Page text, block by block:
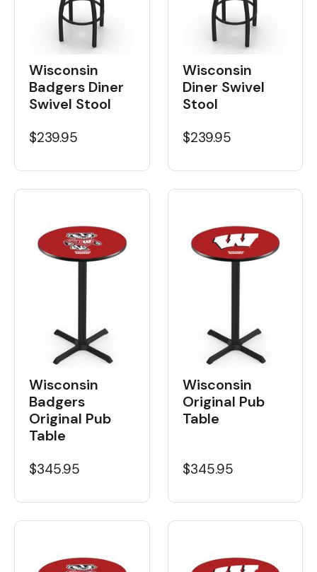
Wisconsin
Badgers Diner
Swivel Stool
$239.95
Wisconsin
Diner Swivel
Stool
$239.95
Wisconsin
Badgers
Original Pub
Table
$345.95
Wisconsin
Original Pub
Table
$345.95